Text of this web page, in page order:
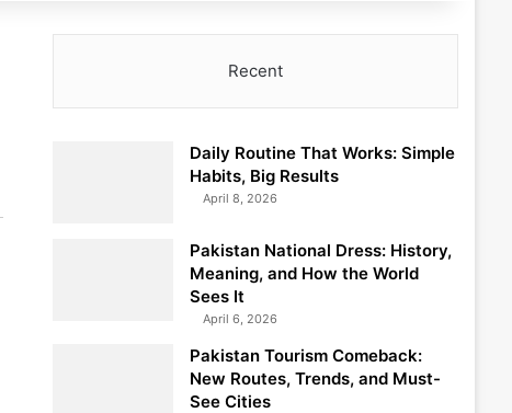
Recent
Daily Routine That Works: Simple
Habits, Big Results
April 8, 2026
Pakistan National Dress: History,
Meaning, and How the World
Sees It
April 6, 2026
Pakistan Tourism Comeback:
New Routes, Trends, and Must-
See Cities